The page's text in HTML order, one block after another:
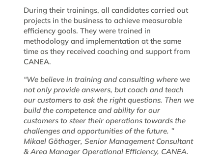
During their trainings, all candidates carried out
projects in the business to achieve measurable
efficiency goals. They were trained in
methodology and implementation at the same
time as they received coaching and support from
CANEA.
“We believe in training and consulting where we
not only provide answers, but coach and teach
our customers to ask the right questions. Then we
build the competence and ability for our
customers to steer their operations towards the
challenges and opportunities of the future. ”
Mikael Göthager, Senior Management Consultant
& Area Manager Operational Efficiency, CANEA.